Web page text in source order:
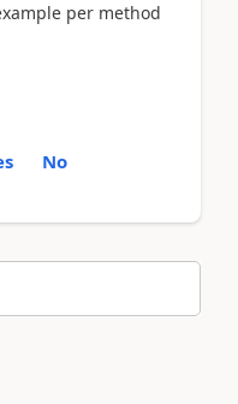
per method
No